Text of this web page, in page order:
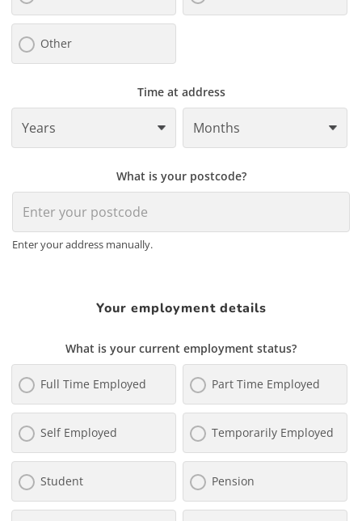
Other
Time at address
What is your postcode?
Enter your address manually.
Your employment details
What is your current employment status?
Full Time Employed Part Time Employed
Self Employed Temporarily Employed
Student Pension